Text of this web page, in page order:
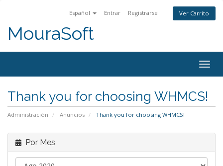
Español Entrar Registrarse Ver Carrito
MouraSoft
Thank you for choosing WHMCS!
Administración Anuncios Thank you for choosing WHMCS!
Por Mes